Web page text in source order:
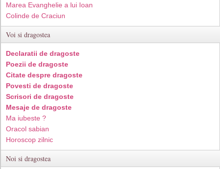
Marea Evanghelie a lui Ioan
Colinde de Craciun
Voi si dragostea
Declaratii de dragoste
Poezii de dragoste
Citate despre dragoste
Povesti de dragoste
Scrisori de dragoste
Mesaje de dragoste
Ma iubeste ?
Oracol sabian
Horoscop zilnic
Noi si dragostea